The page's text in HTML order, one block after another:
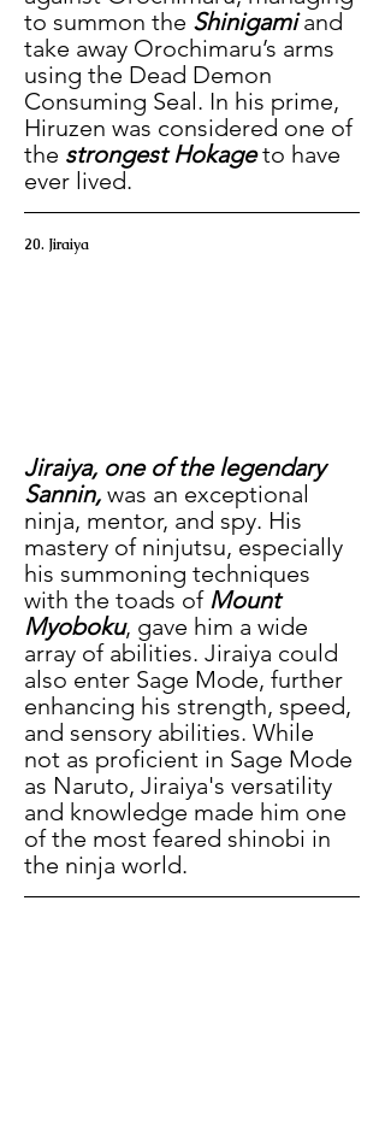
to summon the Shinigami and
take away Orochimaru’s arms
using the Dead Demon
Consuming Seal. In his prime,
Hiruzen was considered one of
the strongest Hokage to have
ever lived.
20. Jiraiya
Jiraiya, one of the legendary
Sannin, was an exceptional
ninja, mentor, and spy. His
mastery of ninjutsu, especially
his summoning techniques
with the toads of Mount
Myoboku, gave him a wide
array of abilities. Jiraiya could
also enter Sage Mode, further
enhancing his strength, speed,
and sensory abilities. While
not as proficient in Sage Mode
as Naruto, Jiraiya's versatility
and knowledge made him one
of the most feared shinobi in
the ninja world.